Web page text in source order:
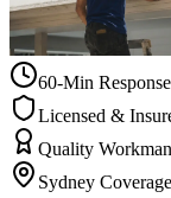
60-Min Response
Licensed &
Quality
Sydney Coverage